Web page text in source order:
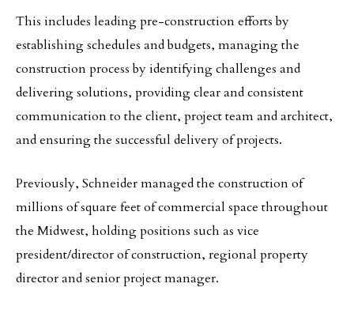
This includes leading pre-construction efforts by
establishing schedules and budgets, managing the
construction process by identifying challenges and
delivering solutions, providing clear and consistent
communication to the client, project team and architect,
and ensuring the successful delivery of projects.
Previously, Schneider managed the construction of
millions of square feet of commercial space throughout
the Midwest, holding positions such as vice
president/director of construction, regional property
director and senior project manager.